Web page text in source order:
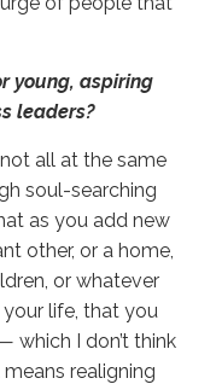
young, aspiring
leaders?
all at the same
soul-searching
as you add new
other, or a home,
or whatever
life, that you
which I don’t think
realigning